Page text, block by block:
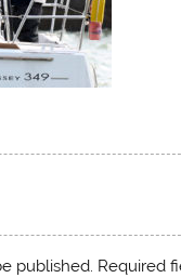
published. Required